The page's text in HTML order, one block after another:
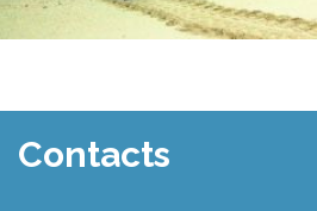
Contacts